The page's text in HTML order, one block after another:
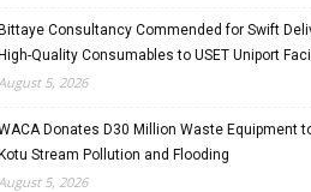
Bittaye Consultancy Commended for Swift
High-Quality Consumables to USET Uniport
5, 2026
Donates D30 Million Waste Equipment
Kotu Stream Pollution and Flooding
5, 2026